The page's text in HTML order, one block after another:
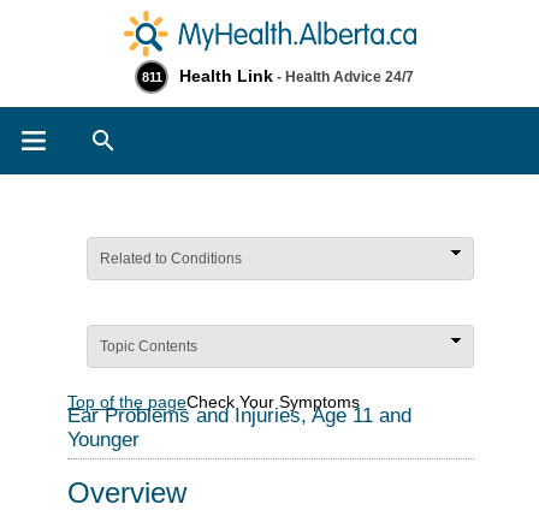
811 Health Link - Health Advice 24/7
Related to Conditions
Topic Contents
Top of the pageCheck Your Symptoms
Ear Problems and Injuries, Age 11 and
Younger
Overview